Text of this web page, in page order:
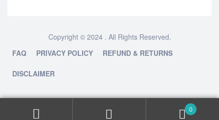
Copyright © 2024 . All Rights Reserved.
FAQ
PRIVACY POLICY REFUND & RETURNS
DISCLAIMER
0